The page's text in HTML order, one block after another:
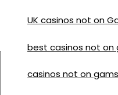
UK casinos not on
best casinos not on
casinos not on